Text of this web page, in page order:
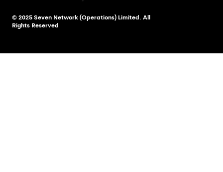
© 2025 Seven Network (Operations) Limited. All
Rights Reserved